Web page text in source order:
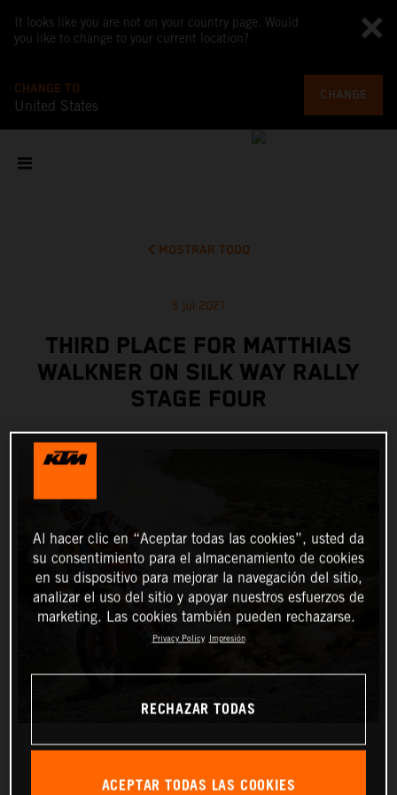
It looks like you are not on your country page. Would
you like to change to your current location?
CHANGE TO
United States
CHANGE
MOSTRAR TODO
5 jul 2021
THIRD PLACE FOR MATTHIAS
WALKNER ON SILK WAY RALLY
STAGE FOUR
Al hacer clic en “Aceptar todas las cookies”, usted da
su consentimiento para el almacenamiento de cookies
en su dispositivo para mejorar la navegación del sitio,
analizar el uso del sitio y apoyar nuestros esfuerzos de
marketing. Las cookies también pueden rechazarse.
Privacy Policy Impresión
RECHAZAR TODAS
ACEPTAR TODAS LAS COOKIES